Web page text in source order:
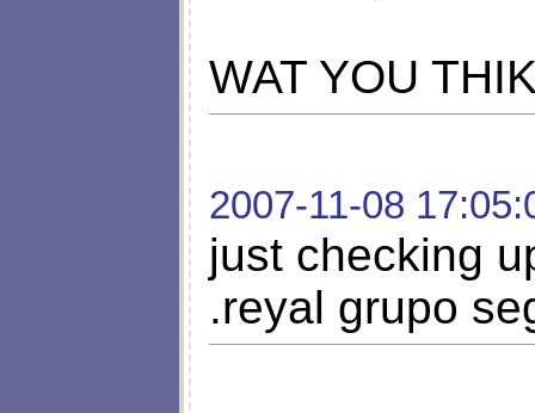
WAT YOU
2007-11-08
just checking
.reyal grupo